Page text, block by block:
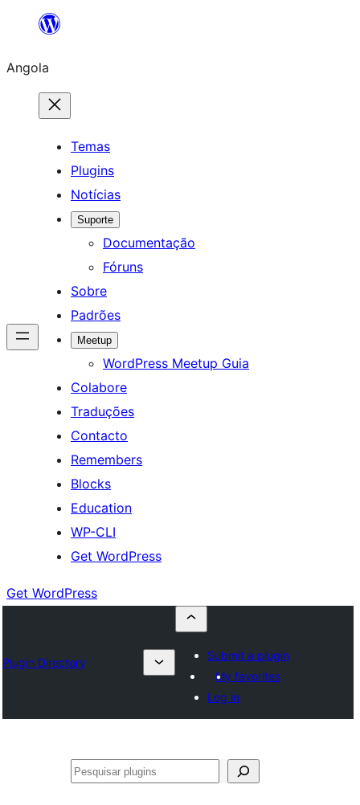
Saltar
o
conteúdo
Angola
Temas
Plugins
Notícias
Suporte
Documentação
Fóruns
Sobre
Padrões
Meetup
WordPress Meetup Guia
Colabore
Traduções
Contacto
Remembers
Blocks
Education
WP-CLI
Get WordPress
Get WordPress
Plugin Directory
Submit a plugin
My favorites
Log in
Pesquisar